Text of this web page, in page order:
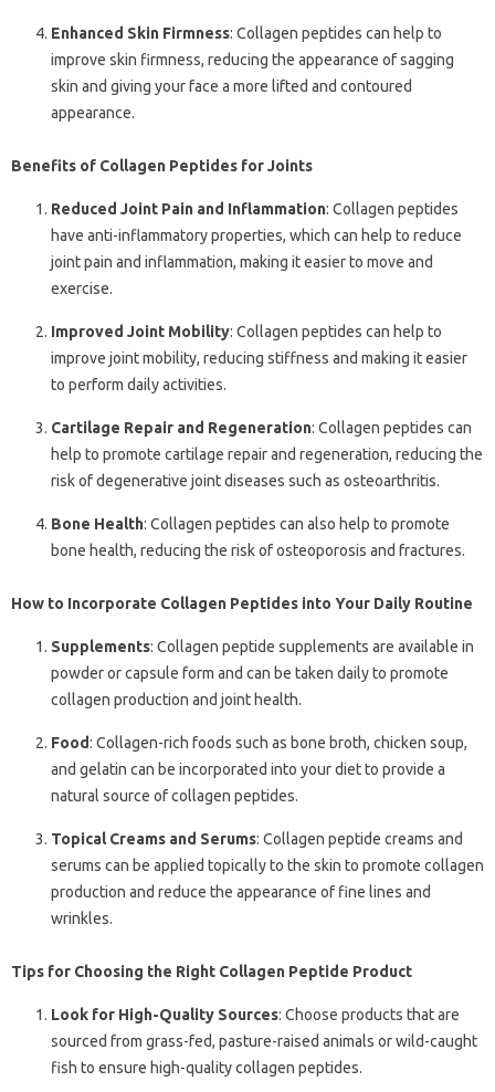
Enhanced Skin Firmness: Collagen peptides can help to
improve skin firmness, reducing the appearance of sagging
skin and giving your face a more lifted and contoured
appearance.
Benefits of Collagen Peptides for Joints
Reduced Joint Pain and Inflammation: Collagen peptides
have anti-inflammatory properties, which can help to reduce
joint pain and inflammation, making it easier to move and
exercise.
Improved Joint Mobility: Collagen peptides can help to
improve joint mobility, reducing stiffness and making it easier
to perform daily activities.
Cartilage Repair and Regeneration: Collagen peptides can
help to promote cartilage repair and regeneration, reducing the
risk of degenerative joint diseases such as osteoarthritis.
Bone Health: Collagen peptides can also help to promote
bone health, reducing the risk of osteoporosis and fractures.
How to Incorporate Collagen Peptides into Your Daily Routine
Supplements: Collagen peptide supplements are available in
powder or capsule form and can be taken daily to promote
collagen production and joint health.
Food: Collagen-rich foods such as bone broth, chicken soup,
and gelatin can be incorporated into your diet to provide a
natural source of collagen peptides.
Topical Creams and Serums: Collagen peptide creams and
serums can be applied topically to the skin to promote collagen
production and reduce the appearance of fine lines and
wrinkles.
Tips for Choosing the Right Collagen Peptide Product
Look for High-Quality Sources: Choose products that are
sourced from grass-fed, pasture-raised animals or wild-caught
fish to ensure high-quality collagen peptides.